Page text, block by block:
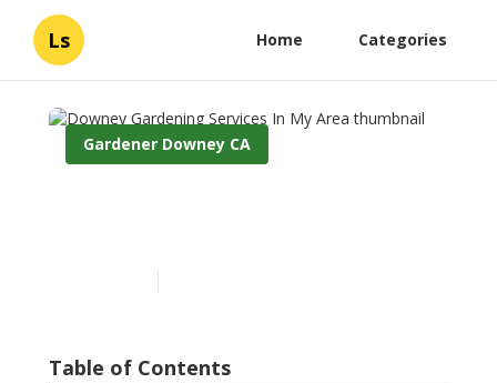
Ls Home Categories
Gardener Downey CA
Table of Contents